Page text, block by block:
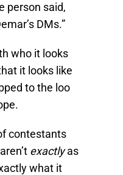
person said,
DMs.”
who it looks
it looks like
to the loo
contestants
exactlyas
what it